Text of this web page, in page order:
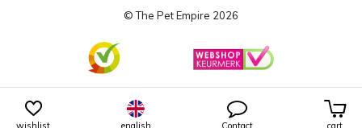
© The Pet Empire 2026
wishlist english Contact cart